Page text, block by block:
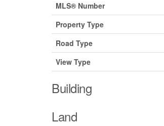
MLS® Number
Property Type
Road Type
View Type
Building
Land